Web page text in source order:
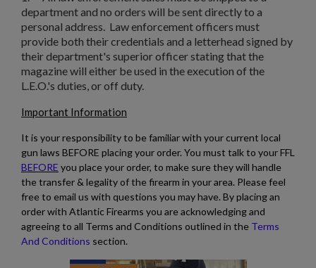
department and no orders will be sent directly to a
personal address. Law enforcement officers must
provide both their credentials and a letterhead signed by
their department's superior officer stating that the
magazine will either be used in the execution of the
L.E.O.'s duties, or off duty.
Important Information
It is your responsibility to be familiar with your current local
gun laws BEFORE placing your order. You must talk to your FFL
BEFORE you place your order, to make sure they will handle
the transfer & legality of the firearm in your area. Please feel
free to email us with questions you may have. By placing an
order with Atlantic Firearms you are acknowledging and
agreeing to all Terms and Conditions outlined in the Terms
And Conditions section.